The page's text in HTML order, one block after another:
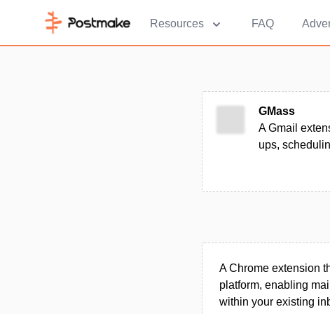
Resources FAQ
GMass
A Gmail
ups,
A Chrome extension
platform, enabling
within your existing